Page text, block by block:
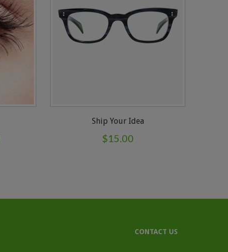
Ship Your Idea
$15.00
CONTACT US